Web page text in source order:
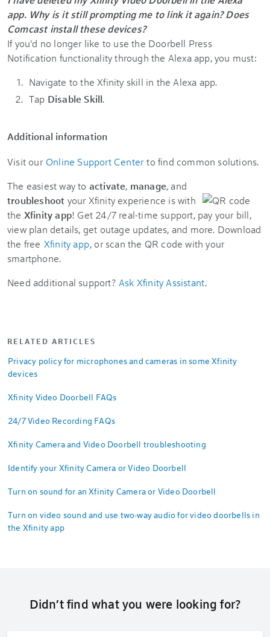
app. Why is it still prompting me to link it again? Does
Comcast install these devices?
If you'd no longer like to use the Doorbell Press
Notification functionality through the Alexa app, you must:
Navigate to the Xfinity skill in the Alexa app.
Tap Disable Skill.
Additional information
Visit our Online Support Center to find common solutions.
The easiest way to activate, manage, and
troubleshoot your Xfinity experience is with
the Xfinity app! Get 24/7 real-time support, pay your bill,
view plan details, get outage updates, and more. Download
the free Xfinity app, or scan the QR code with your
smartphone.
Need additional support? Ask Xfinity Assistant.
RELATED ARTICLES
Privacy policy for microphones and cameras in some Xfinity
devices
Xfinity Video Doorbell FAQs
24/7 Video Recording FAQs
Xfinity Camera and Video Doorbell troubleshooting
Identify your Xfinity Camera or Video Doorbell
Turn on sound for an Xfinity Camera or Video Doorbell
Turn on video sound and use two-way audio for video doorbells in
the Xfinity app
Didn’t find what you were looking for?